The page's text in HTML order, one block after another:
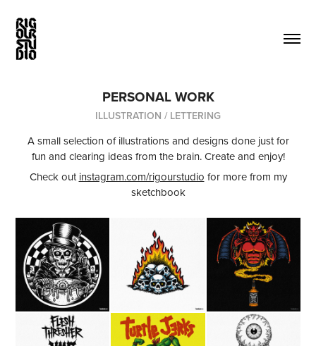
PERSONAL WORK
ILLUSTRATION / LETTERING
A small selection of illustrations and designs done just for
fun and clearing ideas from the brain. Create and enjoy!
Check outinstagram.com/rigourstudio for more from my
sketchbook